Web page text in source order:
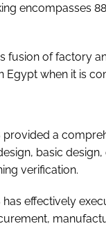
encompasses
fusion of factory
Egypt when it is
a
basic
verification.
effectively